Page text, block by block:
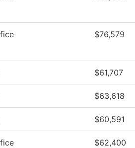
$76,579
$61,707
$63,618
$60,591
$62,400